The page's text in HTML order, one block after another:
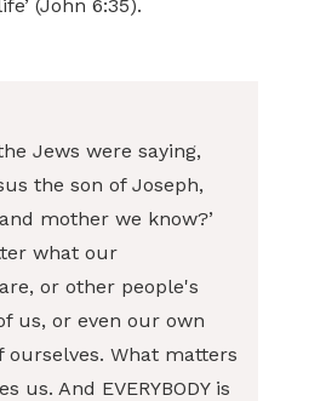
(John 6:35).
Jews were saying,
the son of Joseph,
mother we know?’
what our
or other people's
us, or even our own
ourselves. What matters
us. And EVERYBODY is